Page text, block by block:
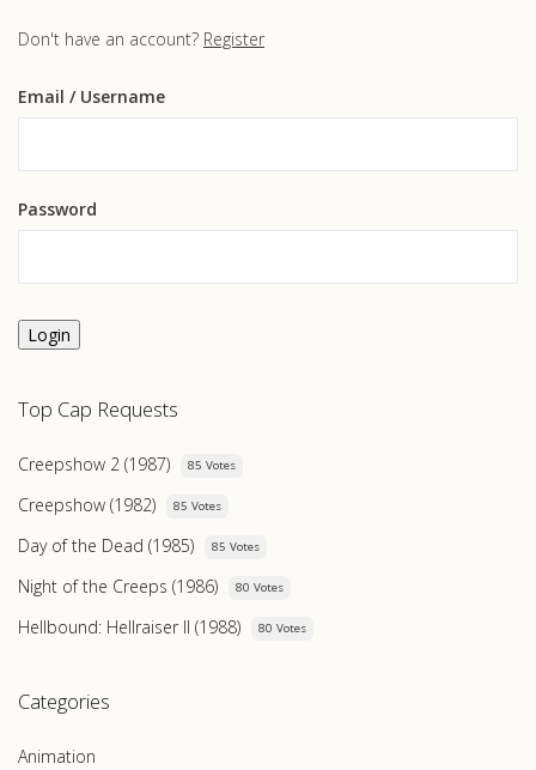
Don't have an account? Register
Email / Username
Password
Login
Top Cap Requests
Creepshow 2 (1987) 85 Votes
Creepshow (1982) 85 Votes
Day of the Dead (1985) 85 Votes
Night of the Creeps (1986) 80 Votes
Hellbound: Hellraiser II (1988) 80 Votes
Categories
Animation